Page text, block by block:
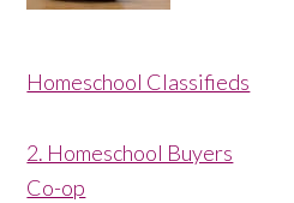
Homeschool Classifieds
2. Homeschool Buyers
Co-op